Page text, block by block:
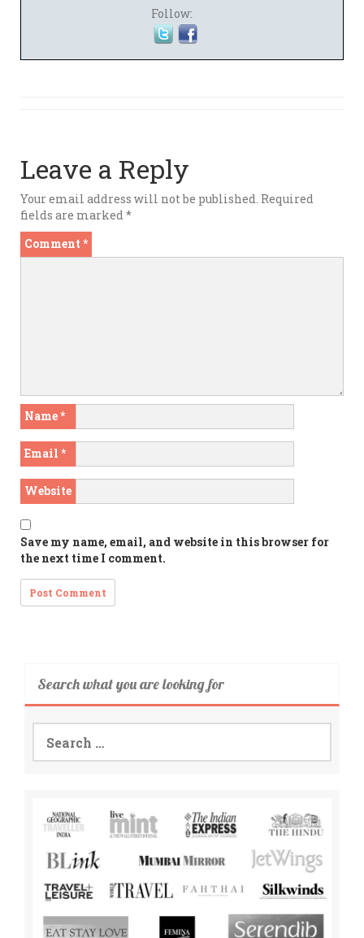
Follow:
Leave a Reply
Your email address will not be published. Required
fields are marked*
Comment *
Name*
Email *
Website
Save my name, email, and website in this browser for
the next time I comment.
Search what you are looking for
for: